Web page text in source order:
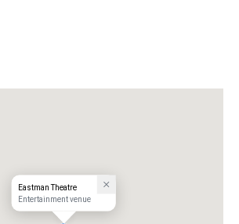
Eastman Theatre
Entertainment venue